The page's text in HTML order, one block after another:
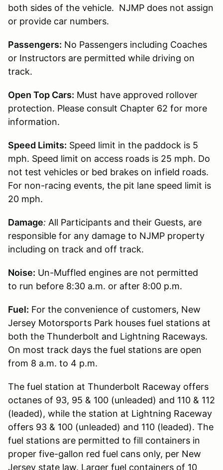
both sides of the vehicle. NJMP does not assign
or provide car numbers.
Passengers: No Passengers including Coaches
or Instructors are permitted while driving on
track.
Open Top Cars: Must have approved rollover
protection. Please consult Chapter 62 for more
information.
Speed Limits: Speed limit in the paddock is 5
mph. Speed limit on access roads is 25 mph. Do
not test vehicles or bed brakes on infield roads.
For non-racing events, the pit lane speed limit is
20 mph.
Damage: All Participants and their Guests, are
responsible for any damage to NJMP property
including on track and off track.
Noise: Un-Muffled engines are not permitted
to run before 8:30 a.m. or after 8:00 p.m.
Fuel: For the convenience of customers, New
Jersey Motorsports Park houses fuel stations at
both the Thunderbolt and Lightning Raceways.
On most track days the fuel stations are open
from 8 a.m. to 4 p.m.
The fuel station at Thunderbolt Raceway offers
octanes of 93, 95 & 100 (unleaded) and 110 & 112
(leaded), while the station at Lightning Raceway
offers 93 & 100 (unleaded) and 110 (leaded). The
fuel stations are permitted to fill containers in
proper five-gallon red fuel cans only, per New
Jersey state law. Larger fuel containers of 10